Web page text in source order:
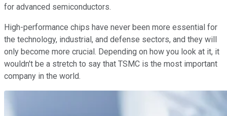
for advanced semiconductors.
High-performance chips have never been more essential for
the technology, industrial, and defense sectors, and they will
only become more crucial. Depending on how you look at it, it
wouldn't be a stretch to say that TSMC is the most important
company in the world.